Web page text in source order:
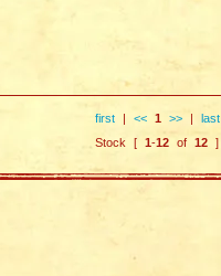
first| << 1 >>| last
Stock [ 1-12 of 12 ]